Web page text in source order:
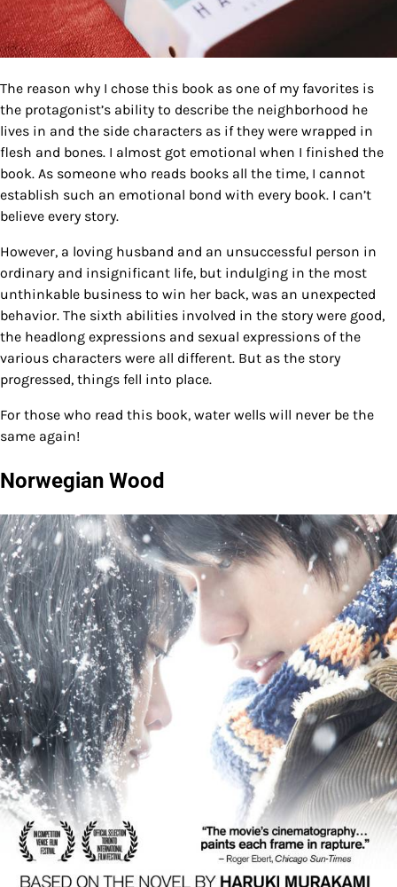
The reason why I chose this book as one of my favorites is
the protagonist’s ability to describe the neighborhood he
lives in and the side characters as if they were wrapped in
flesh and bones. I almost got emotional when I finished the
book. As someone who reads books all the time, I cannot
establish such an emotional bond with every book. I can’t
believe every story.
However, a loving husband and an unsuccessful person in
ordinary and insignificant life, but indulging in the most
unthinkable business to win her back, was an unexpected
behavior. The sixth abilities involved in the story were good,
the headlong expressions and sexual expressions of the
various characters were all different. But as the story
progressed, things fell into place.
For those who read this book, water wells will never be the
same again!
Norwegian Wood